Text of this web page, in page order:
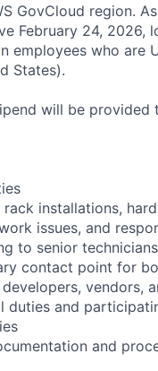
GovCloud region.
February 24, 2026,
employees who are
States).
will be
installations,
issues, and
to senior
contact point for
vendors,
duties and
and